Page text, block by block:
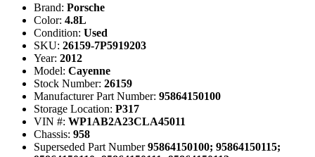
Brand: Porsche
Color: 4.8L
Condition: Used
SKU: 26159-7P5919203
Year: 2012
Model: Cayenne
Stock Number: 26159
Manufacturer Part Number: 95864150100
Storage Location: P317
VIN #: WP1AB2A23CLA45011
Chassis: 958
Superseded Part Number95864150100; 95864150115;